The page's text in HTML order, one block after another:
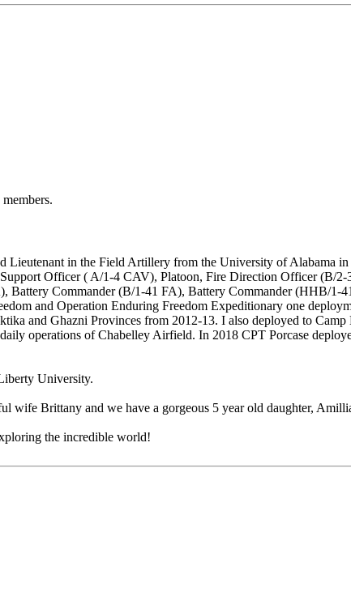
Lieutenant in the Field Artillery from the University of Alabama
Support Officer ( A/1-4 CAV), Platoon, Fire Direction Officer
Battery Commander (B/1-41 FA), Battery Commander (HHB/
and Operation Enduring Freedom Expeditionary one
and Ghazni Provinces from 2012-13. I also deployed to
operations of Chabelley Airfield. In 2018 CPT Porcase
University.
wife Brittany and we have a gorgeous 5 year old daughter,
the incredible world!